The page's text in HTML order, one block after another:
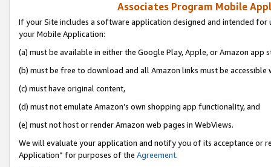
Associates Program Mobile
If your Site includes a software application designed and intended
your Mobile Application:
(a) must be available in either the Google Play, Apple, or Amazon app
(b) must be free to download and all Amazon links must be accessible
(c) must have original content,
(d) must not emulate Amazon’s own shopping app functionality, and
(e) must not host or render Amazon web pages in WebViews.
We will evaluate your application and notify you of its acceptance or
Application” for purposes of the Agreement.